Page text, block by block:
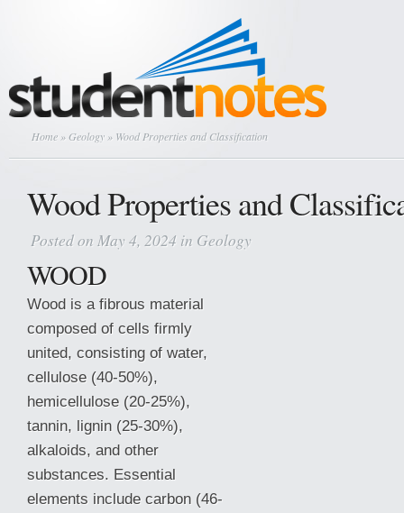
Home »Geology » Wood Properties and Classification
Wood Properties and
Posted on May 4, 2024 in Geology
WOOD
Wood is a fibrous material
composed of cells firmly
united, consisting of water,
cellulose (40-50%),
hemicellulose (20-25%),
tannin, lignin (25-30%),
alkaloids, and other
substances. Essential
elements include carbon (46-